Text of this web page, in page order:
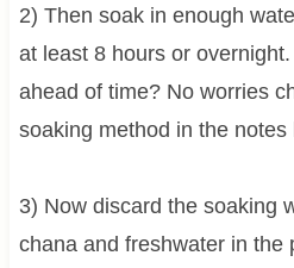
2) Then soak in enough
at least 8 hours or
ahead of time? No worries
soaking method in the notes
3) Now discard the soaking
chana and freshwater in the